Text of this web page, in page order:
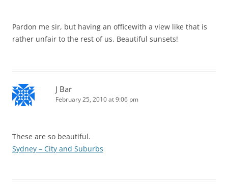
Pardon me sir, but having an officewith a view like that is
rather unfair to the rest of us. Beautiful sunsets!
J Bar
February 25, 2010 at 9:06 pm
These are so beautiful.
Sydney – City and Suburbs